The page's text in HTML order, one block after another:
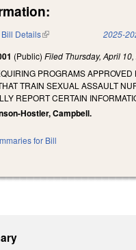
Details(link is external) 2025-
(Public) Filed Thursday, April
PROGRAMS APPROVED
TRAIN SEXUAL ASSAULT
REPORT CERTAIN
Hostler, Campbell.
for Bill